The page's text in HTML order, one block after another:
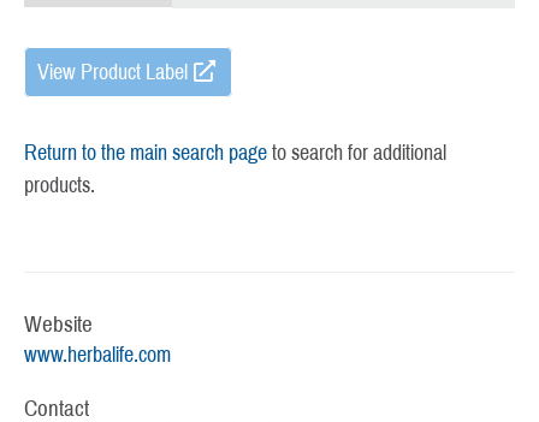
View Product Label
Return to the main search page to search for additional
products.
Website
www.herbalife.com
Contact